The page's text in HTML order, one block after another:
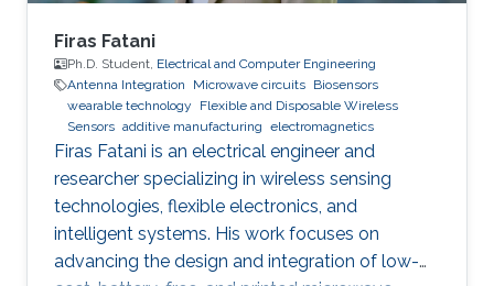
Firas Fatani
Ph.D. Student, Electrical and Computer Engineering
Antenna Integration
Microwave circuits Biosensors
wearable technology
Flexible and Disposable Wireless
Sensors additive manufacturing electromagnetics
Firas Fatani is an electrical engineer and
researcher specializing in wireless sensing
technologies, flexible electronics, and
intelligent systems. His work focuses on
advancing the design and integration of low-